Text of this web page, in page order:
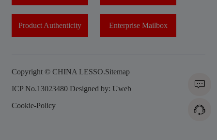
Product Authenticity Enterprise Mailbox
Copyright © CHINA LESSO.Sitemap
ICP No.13023480 Designed by: Uweb
Cookie-Policy